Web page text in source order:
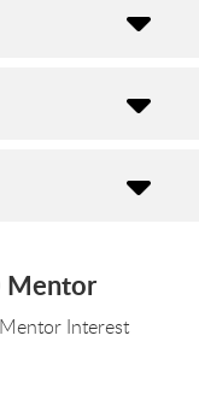
Mentor
Interest